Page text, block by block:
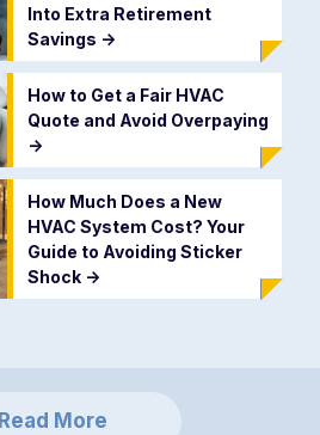
Into Extra Retirement
Savings ->
How to Get a Fair HVAC
Quote and Avoid Overpaying
->
How Much Does a New
HVAC System Cost? Your
Guide to Avoiding Sticker
Shock ->
Read More